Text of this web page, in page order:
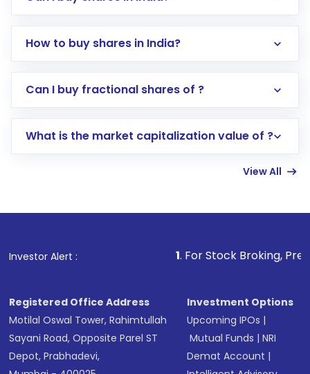
How to buy shares in India?
Direct Investment:Opening an international
account gets activated in a few minutes to a
in shares of .
Can I buy fractional shares of ?
What is the market capitalization value of ?
View All
Investor Alert :1 . For Stock Broking, Prevent
Registered Office Address
Motilal Oswal Tower, Rahimtullah
Sayani Road, Opposite Parel ST
Depot, Prabhadevi,
Investment Options
Upcoming IPOs |
Mutual Funds |NRI
Demat Account |